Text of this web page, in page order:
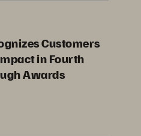
Customers
in Fourth
Awards